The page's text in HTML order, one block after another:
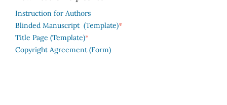
Instruction for Authors
Blinded Manuscript (Template)*
Title Page (Template)*
Copyright Agreement (Form)